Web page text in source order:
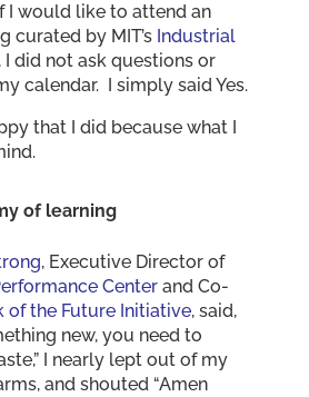
I would like to attend an
curated by MIT’s Industrial
, I did not ask questions or
calendar. I simply said Yes.
that I did because what I
of learning
, Executive Director of
Centerand Co-
of the Future Initiative, said,
new, you need to
I nearly lept out of my
and shouted “Amen